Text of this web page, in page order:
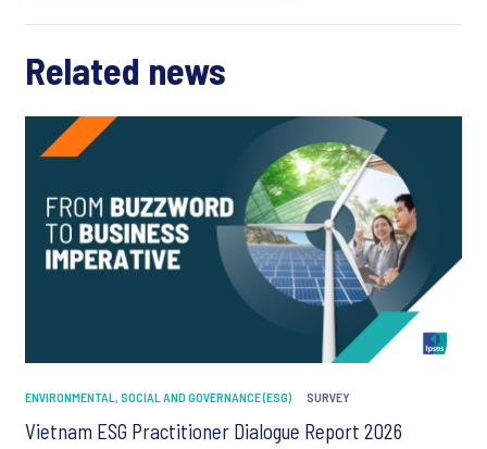
Related news
ENVIRONMENTAL, SOCIAL AND GOVERNANCE (ESG) SURVEY
Vietnam ESG Practitioner Dialogue Report 2026